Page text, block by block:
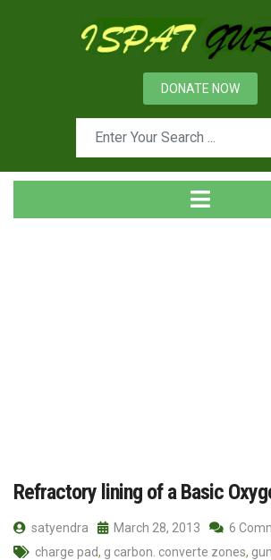
DONATE NOW
Refractory lining of a Basic
satyendra March 28, 2013
6
charge pad, g carbon. converte zones,